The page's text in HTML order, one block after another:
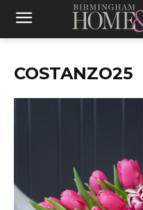
COSTANZO25